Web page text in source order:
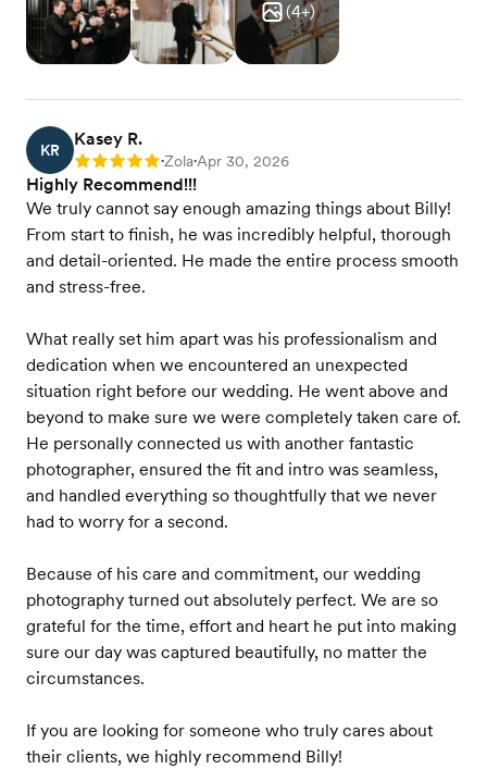
(4+)
KR
Kasey R.
Rating: 5 •Zola•Apr 30, 2026
Highly Recommend!!!
We truly cannot say enough amazing things about Billy!
From start to finish, he was incredibly helpful, thorough
and detail-oriented. He made the entire process smooth
and stress-free.
What really set him apart was his professionalism and
dedication when we encountered an unexpected
situation right before our wedding. He went above and
beyond to make sure we were completely taken care of.
He personally connected us with another fantastic
photographer, ensured the fit and intro was seamless,
and handled everything so thoughtfully that we never
had to worry for a second.
Because of his care and commitment, our wedding
photography turned out absolutely perfect. We are so
grateful for the time, effort and heart he put into making
sure our day was captured beautifully, no matter the
circumstances.
If you are looking for someone who truly cares about
their clients, we highly recommend Billy!